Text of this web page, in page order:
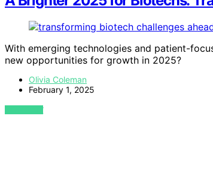
With emerging technologies and patient-
new opportunities for growth in 2025?
Olivia Coleman
February 1, 2025
VIEW POST